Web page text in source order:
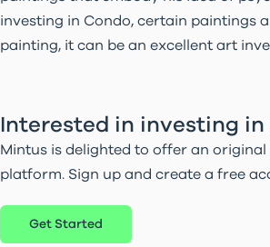
investing in Condo, certain paintings
painting, it can be an excellent art
Interested in investing in
Mintus is delighted to offer an
platform. Sign up and create a free
Get Started